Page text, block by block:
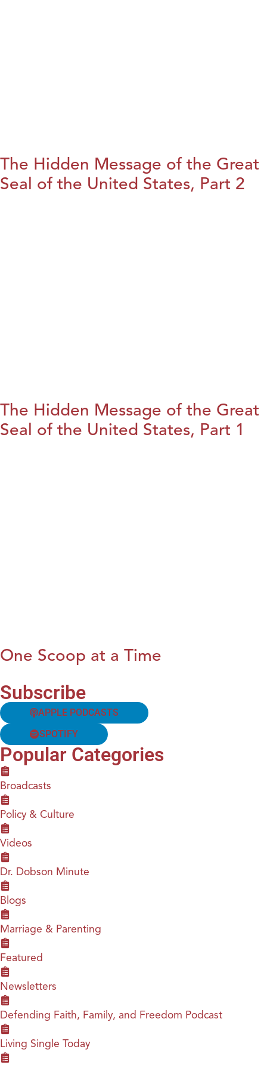
The Hidden Message of the Great
Seal of the United States, Part 2
The Hidden Message of the Great
Seal of the United States, Part 1
One Scoop at a Time
Subscribe
APPLE PODCASTS
SPOTIFY
Popular Categories
Broadcasts
Policy & Culture
Videos
Dr. Dobson Minute
Blogs
Marriage & Parenting
Featured
Newsletters
Defending Faith, Family, and Freedom Podcast
Living Single Today